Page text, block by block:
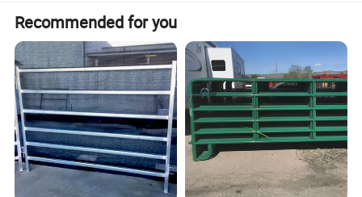
Special shape grating is a kind of irregular
Recommended for you